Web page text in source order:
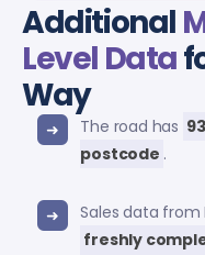
Additional
Level Data
Way
The road has
postcode .
Sales data from
freshly